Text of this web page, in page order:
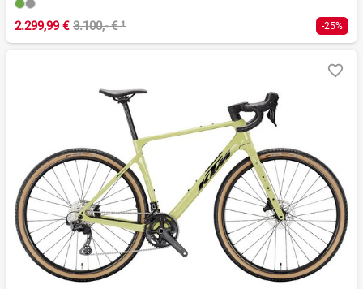
2.299,99 € 3.100,- €¹ -25%